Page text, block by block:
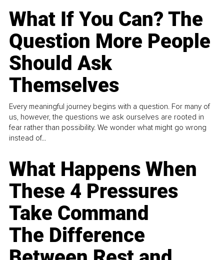
What If You Can? The
Question More People
Should Ask
Themselves
Every meaningful journey begins with a question. For many of
us, however, the questions we ask ourselves are rooted in
fear rather than possibility. We wonder what might go wrong
instead of...
What Happens When
These 4 Pressures
Take Command
The Difference